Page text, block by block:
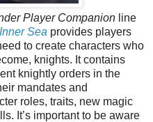
Player Companion line
Sea provides players
to create characters who
knights. It contains
knightly orders in the
mandates and
roles, traits, new magic
It’s important to be aware